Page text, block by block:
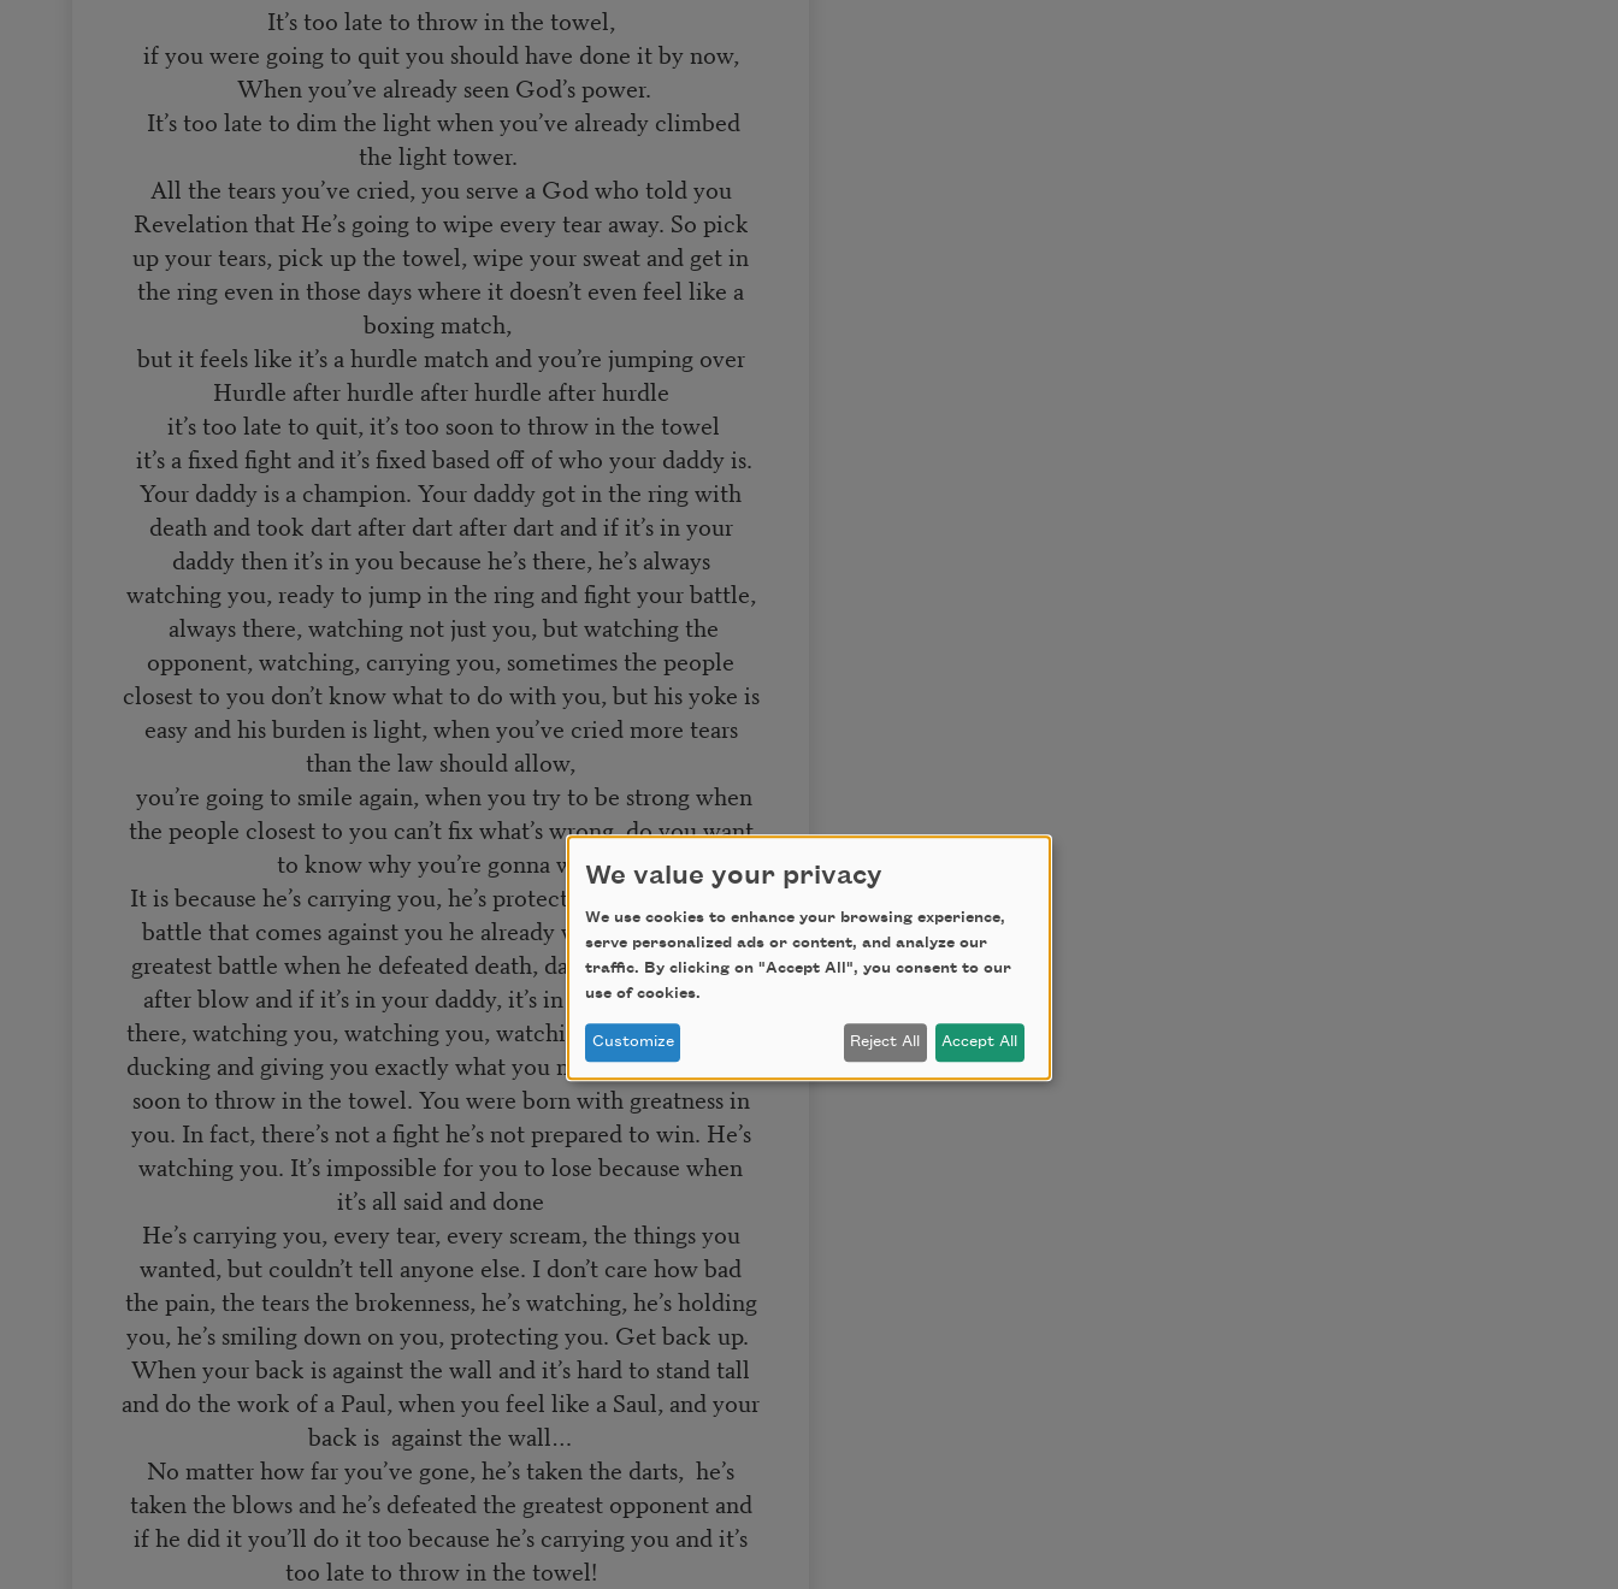
It’s too late to throw in the towel,
if you were going to quit you should have done it by now,
When you’ve already seen God’s power.
It’s too late to dim the light when you’ve already climbed
the light tower.
All the tears you’ve cried, you serve a God who told you
Revelation that He’s going to wipe every tear away. So pick
up your tears, pick up the towel, wipe your sweat and get in
the ring even in those days where it doesn’t even feel like a
boxing match,
but it feels like it’s a hurdle match and you’re jumping over
Hurdle after hurdle after hurdle after hurdle
it’s too late to quit, it’s too soon to throw in the towel
it’s a fixed fight and it’s fixed based off of who your daddy is.
Your daddy is a champion. Your daddy got in the ring with
death and took dart after dart after dart and if it’s in your
daddy then it’s in you because he’s there, he’s always
watching you, ready to jump in the ring and fight your battle,
always there, watching not just you, but watching the
opponent, watching, carrying you, sometimes the people
closest to you don’t know what to do with you, but his yoke is
easy and his burden is light, when you’ve cried more tears
than the law should allow,
you’re going to smile again, when you try to be strong when
the people closest to you can’t fix what’s wrong, do you want
to know why you’re gonna win?
It is because he’s carrying you, he’s protecting you and every
battle that comes against you he already won. He won the
greatest battle when he defeated death, dart after dart, blow
after blow and if it’s in your daddy, it’s in you. He’s always
there, watching you, watching you, watching your opponent,
ducking and giving you exactly what you need to win it’s too
soon to throw in the towel. You were born with greatness in
you. In fact, there’s not a fight he’s not prepared to win. He’s
watching you. It’s impossible for you to lose because when
it’s all said and done
He’s carrying you, every tear, every scream, the things you
wanted, but couldn’t tell anyone else. I don’t care how bad
the pain, the tears the brokenness, he’s watching, he’s holding
you, he’s smiling down on you, protecting you. Get back up.
When your back is against the wall and it’s hard to stand tall
and do the work of a Paul, when you feel like a Saul, and your
back is against the wall…
No matter how far you’ve gone, he’s taken the darts, he’s
taken the blows and he’s defeated the greatest opponent and
if he did it you’ll do it too because he’s carrying you and it’s
too late to throw in the towel!
We value your privacy
We use cookies to enhance your browsing experience,
serve personalized ads or content, and analyze our
traffic. By clicking on "Accept All", you consent to our
use of cookies.
Customize Reject All Accept All